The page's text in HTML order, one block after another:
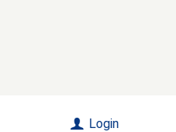
Login